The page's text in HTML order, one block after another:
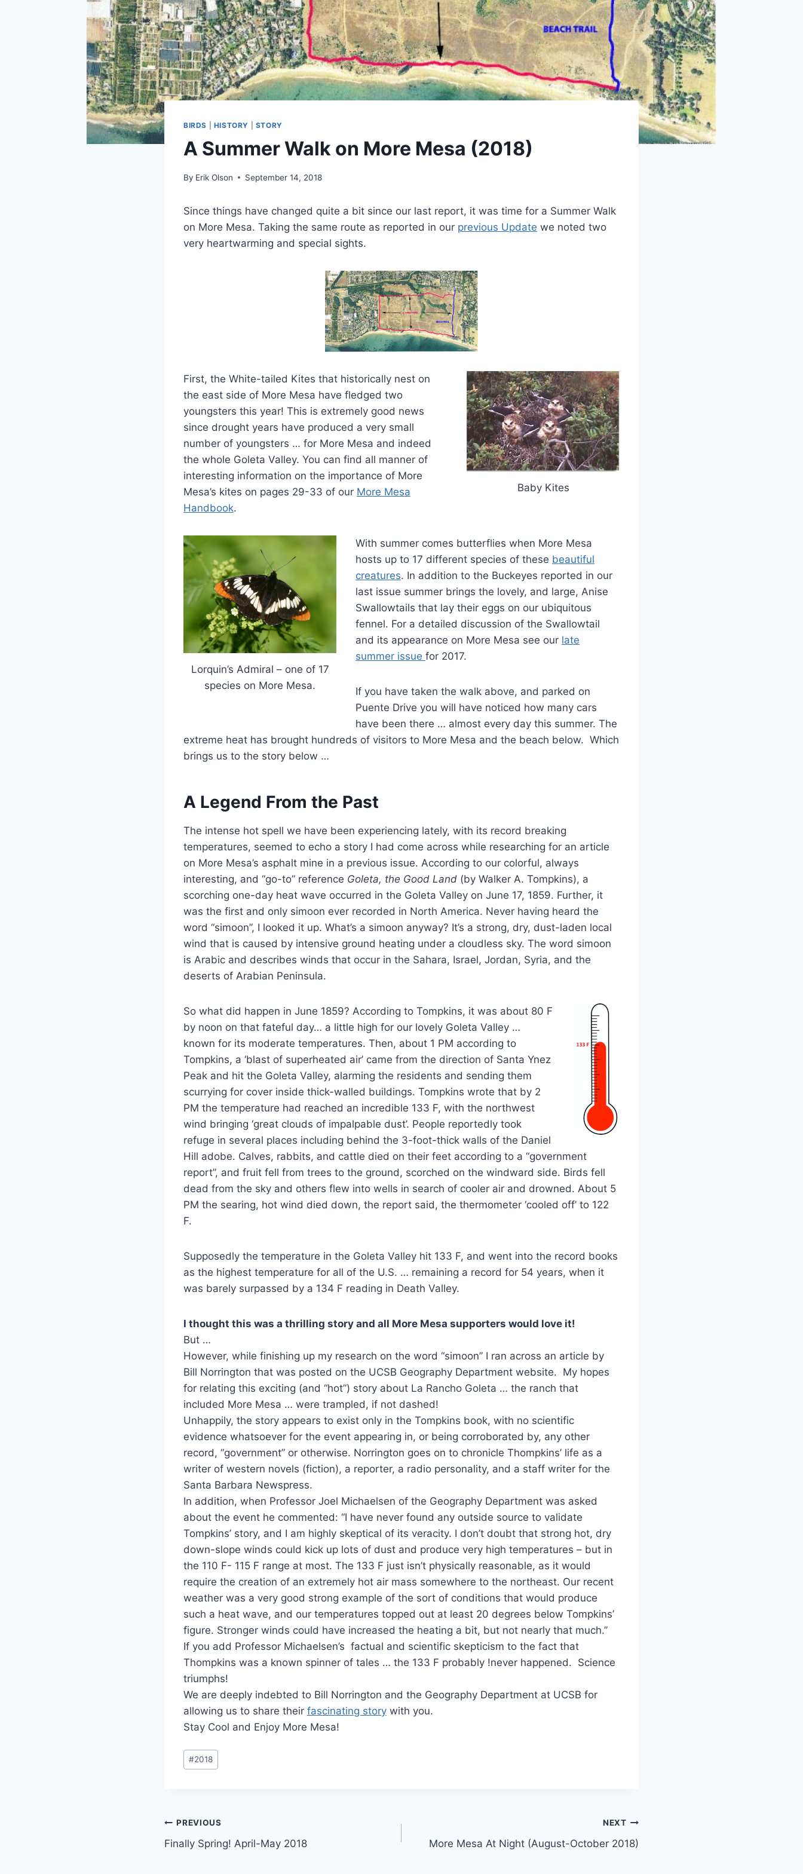
BIRDS HISTORY STORY
A Summer Walk on More Mesa (2018)
By Erik Olson September 14, 2018
Since things have changed quite a bit since our last report, it was time for a Summer Walk
on More Mesa. Taking the same route as reported in our previous Update we noted two
very heartwarming and special sights.
Baby Kites
First, the White-tailed Kites that historically nest on
the east side of More Mesa have fledged two
youngsters this year! This is extremely good news
since drought years have produced a very small
number of youngsters … for More Mesa and indeed
the whole Goleta Valley. You can find all manner of
interesting information on the importance of More
Mesa’s kites on pages 29-33 of our More Mesa
Handbook.
Lorquin’s Admiral – one of 17
species on More Mesa.
With summer comes butterflies when More Mesa
hosts up to 17 different species of these beautiful
creatures. In addition to the Buckeyes reported in our
last issue summer brings the lovely, and large, Anise
Swallowtails that lay their eggs on our ubiquitous
fennel. For a detailed discussion of the Swallowtail
and its appearance on More Mesa see our late
summer issue for 2017.
If you have taken the walk above, and parked on
Puente Drive you will have noticed how many cars
have been there … almost every day this summer. The
extreme heat has brought hundreds of visitors to More Mesa and the beach below. Which
brings us to the story below …
A Legend From the Past
The intense hot spell we have been experiencing lately, with its record breaking
temperatures, seemed to echo a story I had come across while researching for an article
on More Mesa’s asphalt mine in a previous issue. According to our colorful, always
interesting, and “go-to” reference Goleta, the Good Land (by Walker A. Tompkins), a
scorching one-day heat wave occurred in the Goleta Valley on June 17, 1859. Further, it
was the first and only simoon ever recorded in North America. Never having heard the
word “simoon”, I looked it up. What’s a simoon anyway? It’s a strong, dry, dust-laden local
wind that is caused by intensive ground heating under a cloudless sky. The word simoon
is Arabic and describes winds that occur in the Sahara, Israel, Jordan, Syria, and the
deserts of Arabian Peninsula.
So what did happen in June 1859? According to Tompkins, it was about 80 F
by noon on that fateful day… a little high for our lovely Goleta Valley …
known for its moderate temperatures. Then, about 1 PM according to
Tompkins, a ‘blast of superheated air’ came from the direction of Santa Ynez
Peak and hit the Goleta Valley, alarming the residents and sending them
scurrying for cover inside thick-walled buildings. Tompkins wrote that by 2
PM the temperature had reached an incredible 133 F, with the northwest
wind bringing ‘great clouds of impalpable dust’. People reportedly took
refuge in several places including behind the 3-foot-thick walls of the Daniel
Hill adobe. Calves, rabbits, and cattle died on their feet according to a “government
report”, and fruit fell from trees to the ground, scorched on the windward side. Birds fell
dead from the sky and others flew into wells in search of cooler air and drowned. About 5
PM the searing, hot wind died down, the report said, the thermometer ‘cooled off’ to 122
F.
Supposedly the temperature in the Goleta Valley hit 133 F, and went into the record books
as the highest temperature for all of the U.S. … remaining a record for 54 years, when it
was barely surpassed by a 134 F reading in Death Valley.
I thought this was a thrilling story and all More Mesa supporters would love it!
But …
However, while finishing up my research on the word “simoon” I ran across an article by
Bill Norrington that was posted on the UCSB Geography Department website. My hopes
for relating this exciting (and “hot”) story about La Rancho Goleta … the ranch that
included More Mesa … were trampled, if not dashed!
Unhappily, the story appears to exist only in the Tompkins book, with no scientific
evidence whatsoever for the event appearing in, or being corroborated by, any other
record, “government” or otherwise. Norrington goes on to chronicle Thompkins’ life as a
writer of western novels (fiction), a reporter, a radio personality, and a staff writer for the
Santa Barbara Newspress.
In addition, when Professor Joel Michaelsen of the Geography Department was asked
about the event he commented: “I have never found any outside source to validate
Tompkins’ story, and I am highly skeptical of its veracity. I don’t doubt that strong hot, dry
down-slope winds could kick up lots of dust and produce very high temperatures – but in
the 110 F- 115 F range at most. The 133 F just isn’t physically reasonable, as it would
require the creation of an extremely hot air mass somewhere to the northeast. Our recent
weather was a very good strong example of the sort of conditions that would produce
such a heat wave, and our temperatures topped out at least 20 degrees below Tompkins’
figure. Stronger winds could have increased the heating a bit, but not nearly that much.”
If you add Professor Michaelsen’s factual and scientific skepticism to the fact that
Thompkins was a known spinner of tales … the 133 F probably !never happened. Science
triumphs!
We are deeply indebted to Bill Norrington and the Geography Department at UCSB for
allowing us to share their fascinating story with you.
Stay Cool and Enjoy More Mesa!
Post
Tags:
#2018
Post
navigation
PREVIOUS
Finally Spring! April-May 2018
NEXT
More Mesa At Night (August-October 2018)